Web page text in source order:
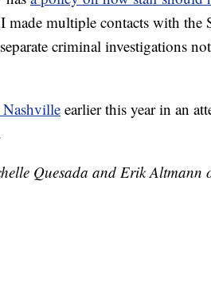
made multiple contacts with the
criminal investigations
earlier this year in an
Quesada and Erik Altmann